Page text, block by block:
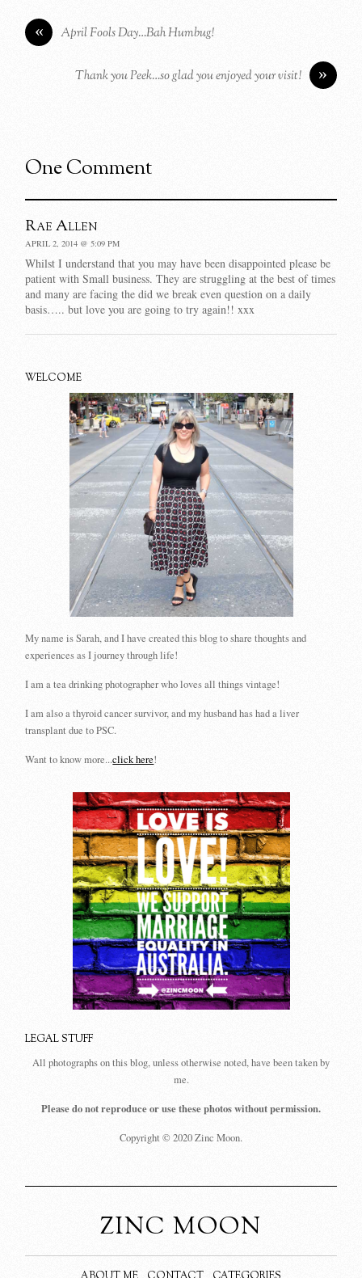
« April Fools Day…Bah Humbug!
»
Thank you Peek…so glad you enjoyed your visit!
One Comment
Rae Allen
APRIL 2, 2014 @ 5:09 PM
Whilst I understand that you may have been disappointed please be
patient with Small business. They are struggling at the best of times
and many are facing the did we break even question on a daily
basis….. but love you are going to try again!! xxx
WELCOME
My name is Sarah, and I have created this blog to share thoughts and
experiences as I journey through life!
I am a tea drinking photographer who loves all things vintage!
I am also a thyroid cancer survivor, and my husband has had a liver
transplant due to PSC.
Want to know more...click here!
LEGAL STUFF
All photographs on this blog, unless otherwise noted, have been taken by
me.
Please do not reproduce or use these photos without permission.
Copyright © 2020 Zinc Moon.
ZINC MOON